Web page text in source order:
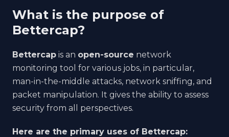
What is the purpose of
Bettercap?
Bettercap is an open-source network
monitoring tool for various jobs, in particular,
man-in-the-middle attacks, network sniffing, and
packet manipulation. It gives the ability to assess
security from all perspectives.
Here are the primary uses of Bettercap: